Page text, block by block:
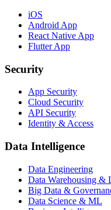
iOS
Android App
React Native App
Flutter App
Security
App Security
Cloud Security
API Security
Identity & Access
Data Intelligence
Data Engineering
Data Warehousing &
Big Data &
Data Science & ML